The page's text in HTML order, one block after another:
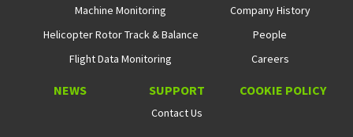
Machine Monitoring
Helicopter Rotor Track & Balance
Flight Data Monitoring
Company History
People
Careers
NEWS SUPPORT
Contact Us
COOKIE POLICY